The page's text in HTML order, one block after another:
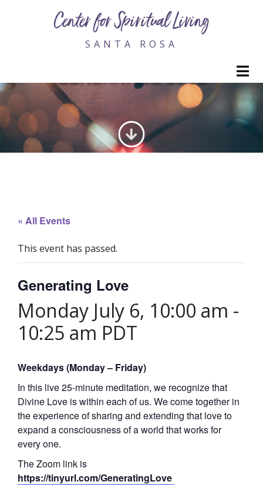
Center for Spiritual Living
SANTA ROSA
« All Events
This event has passed.
Generating Love
Monday July 6, 10:00 am -
10:25 am PDT
Weekdays (Monday – Friday)
In this live 25-minute meditation, we recognize that
Divine Love is within each of us. We come together in
the experience of sharing and extending that love to
expand a consciousness of a world that works for
every one.
The Zoom link is
https://tinyurl.com/GeneratingLove